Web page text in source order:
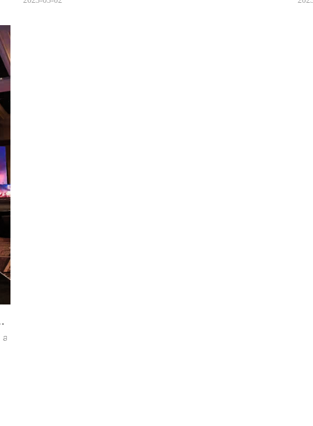
competing the 2023 iF Design Award, recognized by